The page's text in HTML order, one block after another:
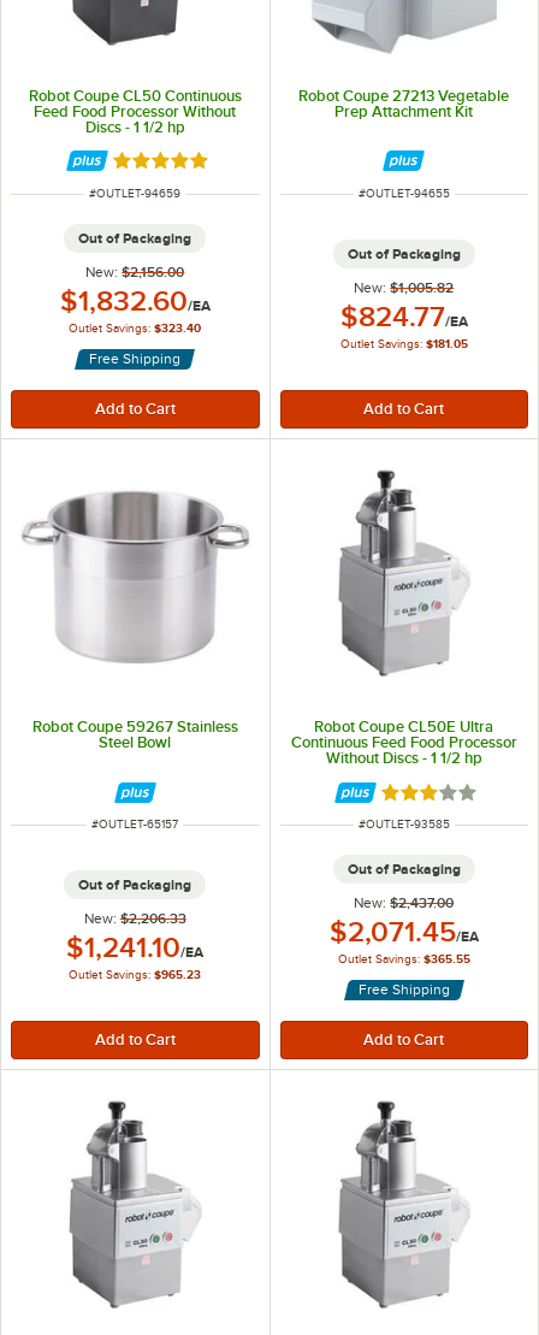
Robot Coupe CL50 Continuous
Feed Food Processor Without
Discs - 1 1/2 hp
Rated 5 out of 5 stars
ITEM NUMBER
#OUTLET-94659
Out of Packaging
New: $2,156.00
Outlet Price:
$1,832.60/EA
Outlet Savings: $323.40
Free Shipping
Robot Coupe 27213 Vegetable
Prep Attachment Kit
ITEM NUMBER
#OUTLET-94655
Out of Packaging
New: $1,005.82
Outlet Price:
$824.77/EA
Outlet Savings: $181.05
Robot Coupe 59267 Stainless
Steel Bowl
ITEM NUMBER
#OUTLET-65157
Out of Packaging
New: $2,206.33
Outlet Price:
$1,241.10/EA
Outlet Savings: $965.23
Robot Coupe CL50E Ultra
Continuous Feed Food Processor
Without Discs - 1 1/2 hp
Rated 3 out of 5
ITEM NUMBER
#OUTLET-93585
Out of Packaging
New: $2,437.00
Outlet Price:
$2,071.45/EA
Outlet Savings: $365.55
Free Shipping